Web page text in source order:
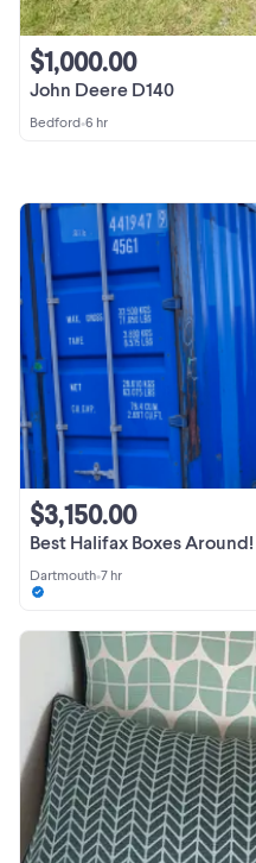
John Deere D140
$1,000.00
Bedford•6 hr
Best Halifax Boxes Around!
$3,150.00
Dartmouth•7 hr